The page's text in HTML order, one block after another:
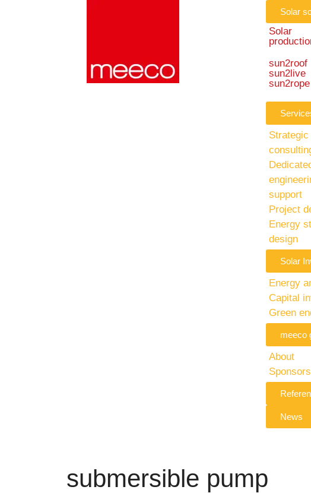
Solar
Solar
sun2roof
sun2live
sun2rope
Strategic
support
Project
Energy
design
Solar
Energy
Capital
Green
meeco
About
News
submersible pump